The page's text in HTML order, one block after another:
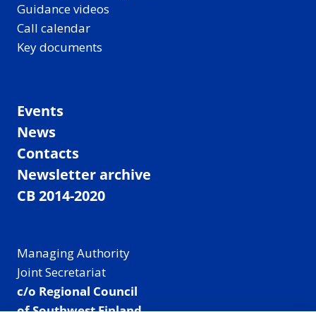
Guidance videos
Call calendar
Key documents
Events
News
Contacts
Newsletter archive
CB 2014-2020
Managing Authority
Joint Secretariat
c/o Regional Council